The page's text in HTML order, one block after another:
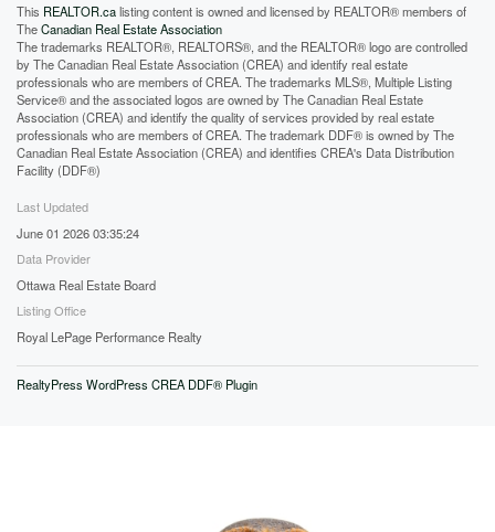
This REALTOR.calisting content is owned and licensed by REALTOR® members of
TheCanadian Real Estate Association
The trademarks REALTOR®, REALTORS®, and the REALTOR® logo are controlled
by The Canadian Real Estate Association (CREA) and identify real estate
professionals who are members of CREA. The trademarks MLS®, Multiple Listing
Service® and the associated logos are owned by The Canadian Real Estate
Association (CREA) and identify the quality of services provided by real estate
professionals who are members of CREA. The trademark DDF® is owned by The
Canadian Real Estate Association (CREA) and identifies CREA's Data Distribution
Facility (DDF®)
Last Updated
June 01 2026 03:35:24
Data Provider
Ottawa Real Estate Board
Listing Office
Royal LePage Performance Realty
RealtyPress WordPress CREA DDF® Plugin